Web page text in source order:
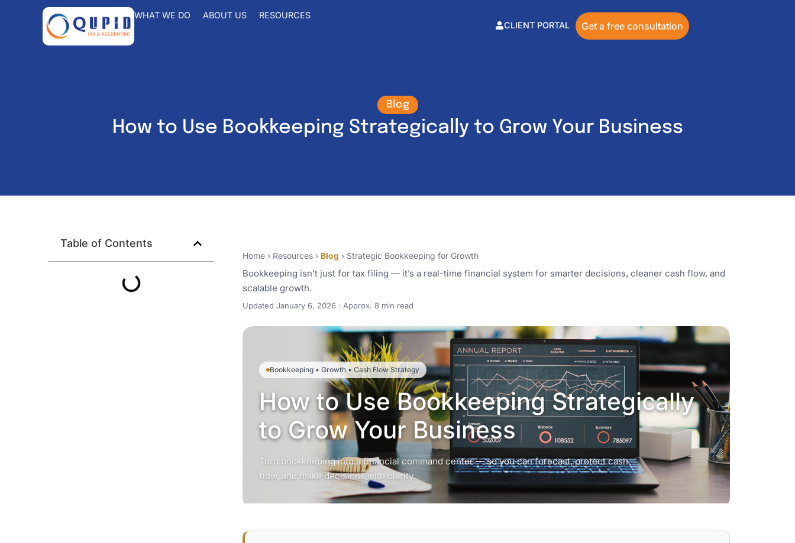
WHAT WE DO ABOUT US
RESOURCES
CLIENT PORTAL
Get a free consultation
Blog
How to Use Bookkeeping Strategically to Grow Your Business
Table of Contents
Home › Resources › Blog › Strategic Bookkeeping for Growth
Bookkeeping isn’t just for tax filing — it’s a real-time financial system for smarter decisions, cleaner cash flow, and
scalable growth.
Updated January 6, 2026 · Approx. 8 min read
Bookkeeping • Growth • Cash Flow Strategy
How to Use Bookkeeping Strategically
to Grow Your Business
Turn bookkeeping into a financial command center — so you can forecast, protect cash
flow, and make decisions with clarity.